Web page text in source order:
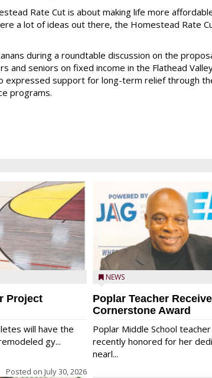
Rate Cut is about making life more
a lot of ideas out there, the Homestead Rate
during a roundtable discussion on the
and seniors on fixed income in the Flathead
expressed support for long-term relief through
programs.
Project
will have the
gy...
Posted on July 30, 2026
NEWS
Poplar Teacher
Cornerstone Award
Poplar Middle School
recently honored for her
nearl...